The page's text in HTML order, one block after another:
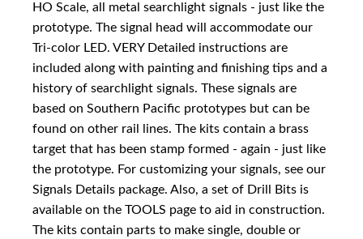
HO Scale, all metal searchlight signals - just like the
prototype. The signal head will accommodate our
Tri-color LED. VERY Detailed instructions are
included along with painting and finishing tips and a
history of searchlight signals. These signals are
based on Southern Pacific prototypes but can be
found on other rail lines. The kits contain a brass
target that has been stamp formed - again - just like
the prototype. For customizing your signals, see our
Signals Details package. Also, a set of Drill Bits is
available on the TOOLS page to aid in construction.
The kits contain parts to make single, double or